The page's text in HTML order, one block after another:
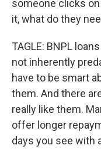
someone clicks
it, what do they
TAGLE: BNPL
not inherently
have to be smart
them. And there
really like them.
offer longer
days you see with